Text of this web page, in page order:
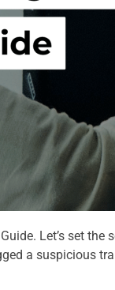
Let’s set
a suspicious